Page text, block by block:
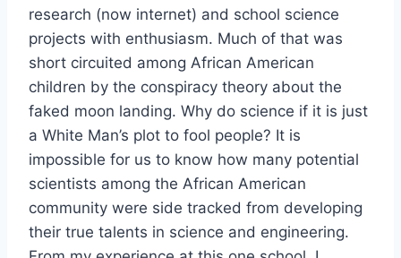
research (now internet) and school science
projects with enthusiasm. Much of that was
short circuited among African American
children by the conspiracy theory about the
faked moon landing. Why do science if it is just
a White Man’s plot to fool people? It is
impossible for us to know how many potential
scientists among the African American
community were side tracked from developing
their true talents in science and engineering.